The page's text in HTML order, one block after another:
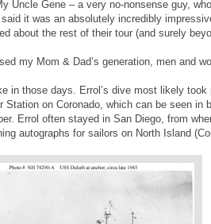
Uncle Gene – a very no-nonsense guy,
it was an absolutely incredibly
about the rest of their tour (and surely
my Mom & Dad’s generation, men and
in those days. Errol’s dive most likely
Station on Coronado, which can be seen in
Errol often stayed in San Diego, from
autographs for sailors on North Island